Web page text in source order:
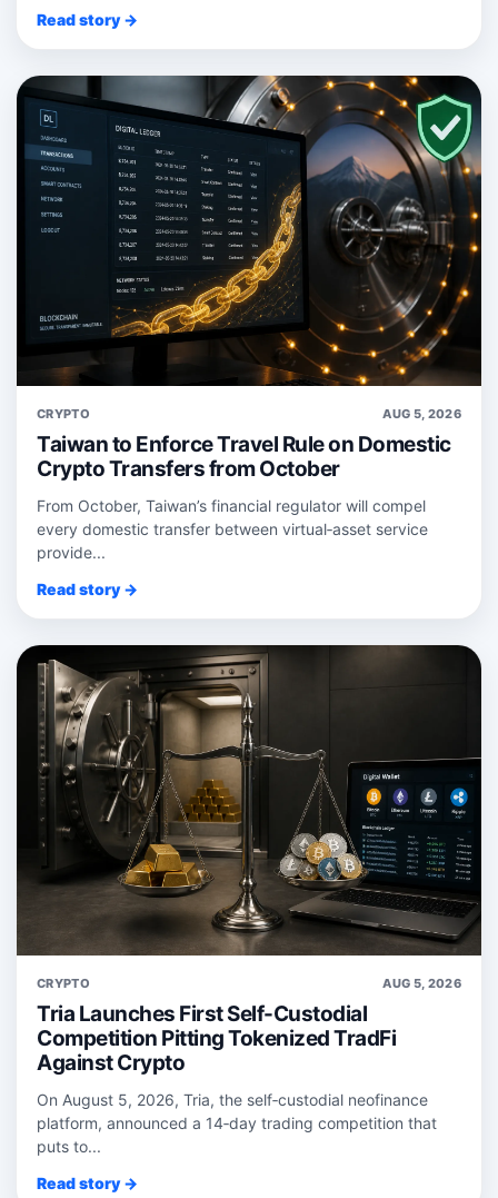
Read story →
CRYPTO AUG 5, 2026
Taiwan to Enforce Travel Rule on Domestic
Crypto Transfers from October
From October, Taiwan’s financial regulator will compel
every domestic transfer between virtual‑asset service
provide...
Read story →
CRYPTO AUG 5, 2026
Tria Launches First Self-Custodial
Competition Pitting Tokenized TradFi
Against Crypto
On August 5, 2026, Tria, the self‑custodial neofinance
platform, announced a 14‑day trading competition that
puts to...
Read story →